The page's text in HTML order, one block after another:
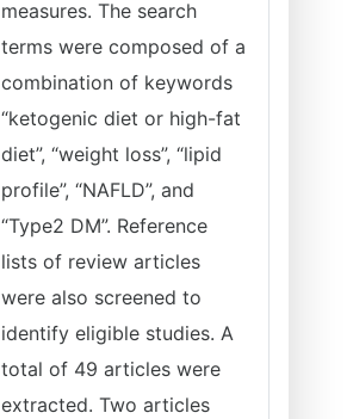
measures. The search
terms were composed of a
combination of keywords
“ketogenic diet or high-fat
diet”, “weight loss”, “lipid
profile”, “NAFLD”, and
“Type2 DM”. Reference
lists of review articles
were also screened to
identify eligible studies. A
total of 49 articles were
extracted. Two articles